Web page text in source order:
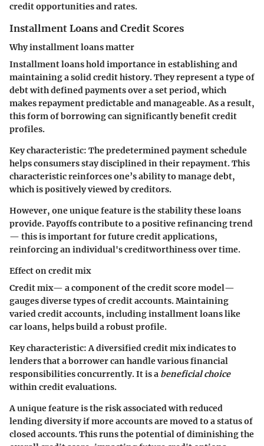
credit opportunities and rates.
Installment Loans and Credit Scores
Why installment loans matter
Installment loans hold importance in establishing and
maintaining a solid credit history. They represent a type of
debt with defined payments over a set period, which
makes repayment predictable and manageable. As a result,
this form of borrowing can significantly benefit credit
profiles.
Key characteristic: The predetermined payment schedule
helps consumers stay disciplined in their repayment. This
characteristic reinforces one’s ability to manage debt,
which is positively viewed by creditors.
However, one unique feature is the stability these loans
provide. Payoffs contribute to a positive refinancing trend
— this is important for future credit applications,
reinforcing an individual's creditworthiness over time.
Effect on credit mix
Credit mix— a component of the credit score model—
gauges diverse types of credit accounts. Maintaining
varied credit accounts, including installment loans like
car loans, helps build a robust profile.
Key characteristic:A diversified credit mix indicates to
lenders that a borrower can handle various financial
responsibilities concurrently. It is a beneficial choice
within credit evaluations.
A unique feature is the risk associated with reduced
lending diversity if more accounts are moved to a status of
closed accounts. This runs the potential of diminishing the